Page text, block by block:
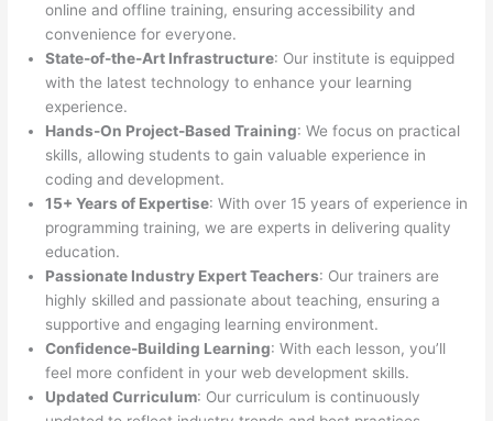
online and offline training, ensuring accessibility and
convenience for everyone.
State-of-the-Art Infrastructure: Our institute is equipped
with the latest technology to enhance your learning
experience.
Hands-On Project-Based Training: We focus on practical
skills, allowing students to gain valuable experience in
coding and development.
15+ Years of Expertise: With over 15 years of experience in
programming training, we are experts in delivering quality
education.
Passionate Industry Expert Teachers: Our trainers are
highly skilled and passionate about teaching, ensuring a
supportive and engaging learning environment.
Confidence-Building Learning: With each lesson, you’ll
feel more confident in your web development skills.
Updated Curriculum: Our curriculum is continuously